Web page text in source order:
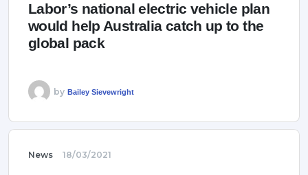
Labor’s national electric vehicle plan
would help Australia catch up to the
global pack
by Bailey Sievewright
News 18/03/2021